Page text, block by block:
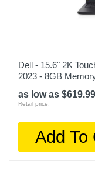
Dell - 15.6" 2K
2023 - 8GB
as low as $619.99
Retail price:
Add To